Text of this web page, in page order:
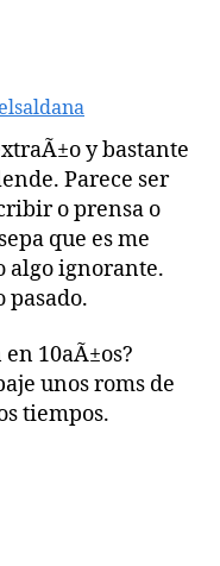
y bastante
Parece ser
o prensa o
que es me
algo ignorante.
pasado.
10aÃ±os?
unos roms de
tiempos.